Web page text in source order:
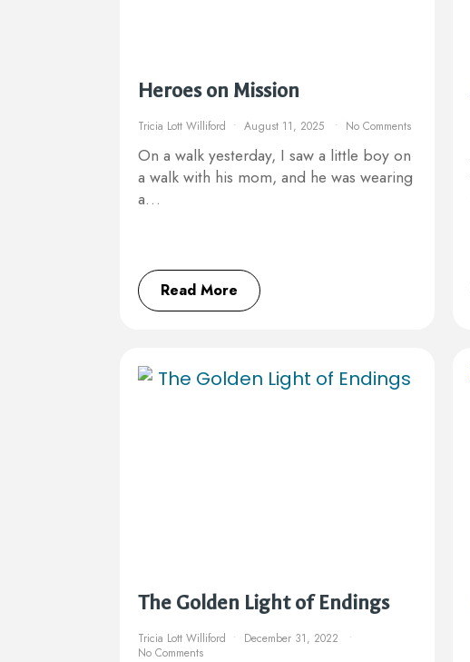
Heroes on Mission
Tricia Lott Williford August 11, 2025 No Comments
On a walk yesterday, I saw a little boy on
a walk with his mom, and he was wearing
a…
Read More
The Golden Light of Endings
Tricia Lott Williford
December 31, 2022
No Comments